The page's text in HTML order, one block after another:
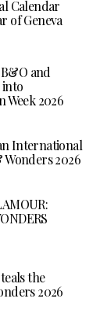
Calendar
of Geneva
and
into
Week 2026
International
2026
the
2026